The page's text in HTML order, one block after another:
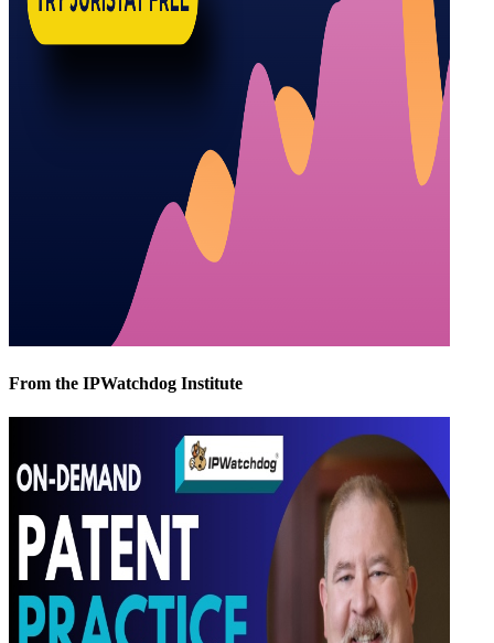
From the IPWatchdog Institute